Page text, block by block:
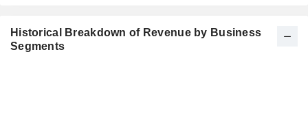
Historical Breakdown of Revenue by Business
Segments